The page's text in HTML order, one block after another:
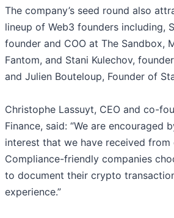
The company’s seed round also
lineup of Web3 founders including,
founder and COO at The Sandbox,
Fantom, and Stani Kulechov,
and Julien Bouteloup, Founder of
Christophe Lassuyt, CEO and co-
Finance, said: “We are encouraged
interest that we have received from
Compliance-friendly companies
to document their crypto
experience.”